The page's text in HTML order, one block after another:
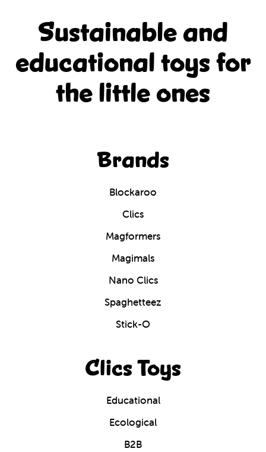
Sustainable and
educationaltoys for
the little ones
Brands
Blockaroo
Clics
Magformers
Magimals
Nano Clics
Spaghetteez
Stick-O
Clics Toys
Educational
Ecological
B2B